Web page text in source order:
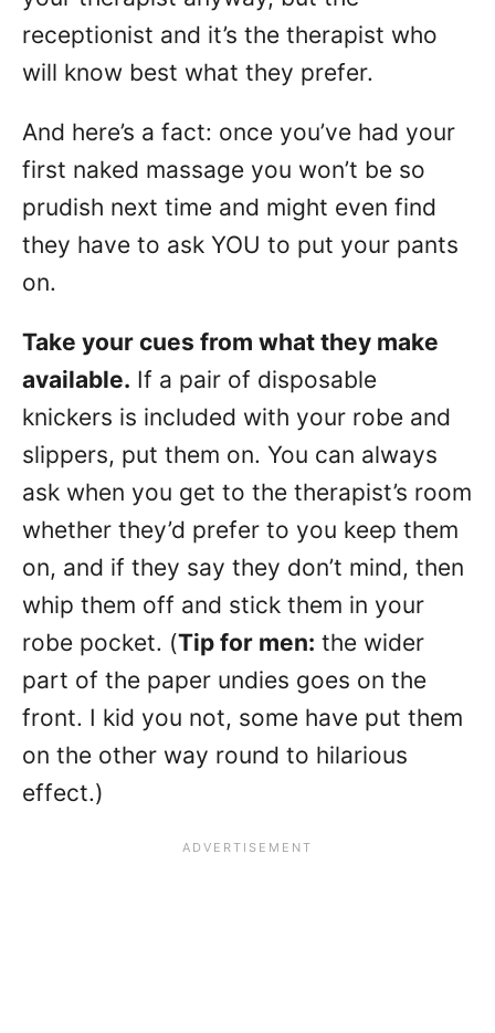
receptionist and it’s the therapist who
will know best what they prefer.
And here’s a fact: once you’ve had your
first naked massage you won’t be so
prudish next time and might even find
they have to ask YOU to put your pants
on.
Take your cues from what they make
available. If a pair of disposable
knickers is included with your robe and
slippers, put them on. You can always
ask when you get to the therapist’s room
whether they’d prefer to you keep them
on, and if they say they don’t mind, then
whip them off and stick them in your
robe pocket. (Tip for men: the wider
part of the paper undies goes on the
front. I kid you not, some have put them
on the other way round to hilarious
effect.)